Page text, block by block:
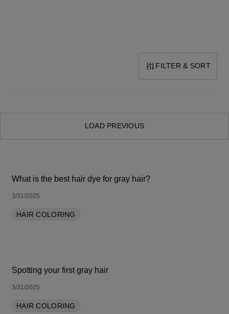
SORT BY LATEST
FILTER & SORT
LOAD PREVIOUS
What is the best hair dye for gray hair?
3/31/2025
HAIR COLORING
Spotting your first gray hair
3/31/2025
HAIR COLORING